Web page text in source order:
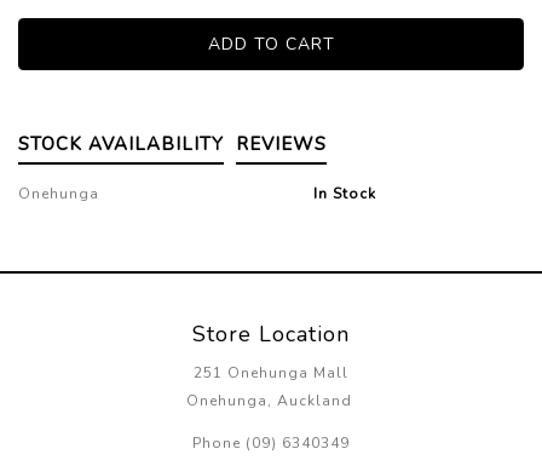
STOCK AVAILABILITY REVIEWS
Onehunga In Stock
Store Location
251 Onehunga Mall
Onehunga, Auckland
Phone (09) 6340349